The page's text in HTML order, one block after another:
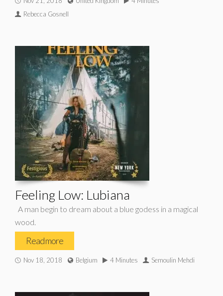
Rebecca Gosnell
Feeling Low: Lubiana
A man begin to dream about a blue godess in a magical
wood.
Read more
Nov 18, 2018 Belgium 4 Minutes Semoulin Mehdi